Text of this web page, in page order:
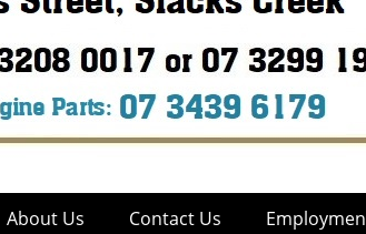
About Us Contact Us